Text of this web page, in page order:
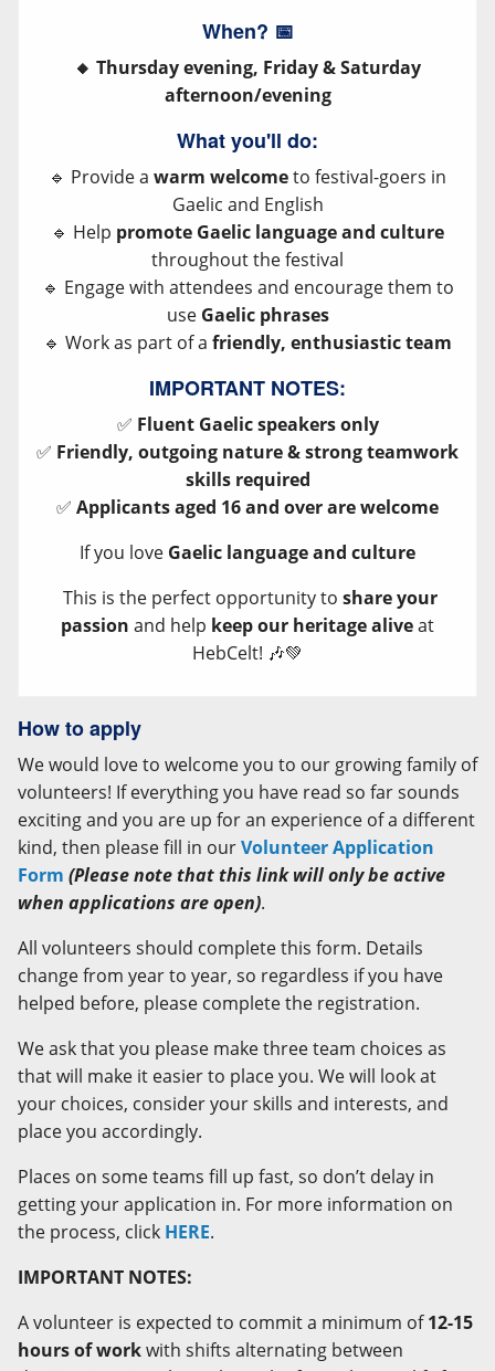
When? 📅
🔸 Thursday evening, Friday & Saturday
afternoon/evening
What you'll do:
🔹 Provide a warm welcometo festival-goers in
Gaelic and English
🔹 Help promote Gaelic language and culture
throughout the festival
🔹 Engage with attendees and encourage them to
use Gaelic phrases
🔹 Work as part of a friendly, enthusiastic team
IMPORTANT NOTES:
✅ Fluent Gaelic speakers only
✅ Friendly, outgoing nature & strong teamwork
skills required
✅ Applicants aged 16 and over are welcome
If you love Gaelic language and culture
This is the perfect opportunity to share your
passion and help keep our heritage aliveat
HebCelt! 🎶💚
How to apply
We would love to welcome you to our growing family of
volunteers! If everything you have read so far sounds
exciting and you are up for an experience of a different
kind, then please fill in ourVolunteer Application
Form (Please note that this link will only be active
when applications are open).
All volunteers should complete this form. Details
change from year to year, so regardless if you have
helped before, please complete the registration.
We ask that you please make three team choices as
that will make it easier to place you. We will look at
your choices, consider your skills and interests, and
place you accordingly.
Places on some teams fill up fast, so don’t delay in
getting your application in. For more information on
the process, click HERE.
IMPORTANT NOTES:
A volunteer is expected to commit a minimum of12-15
hours of workwith shifts alternating between